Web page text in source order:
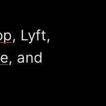
, Lyft,
, and